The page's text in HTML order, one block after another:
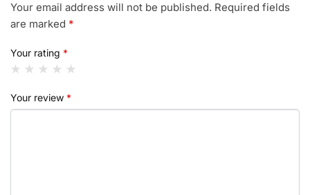
Your email address will not be published. Required fields
are marked *
Your rating *
Your review *